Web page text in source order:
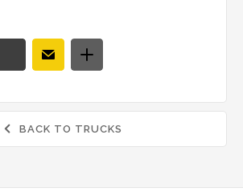
 BACK TO TRUCKS